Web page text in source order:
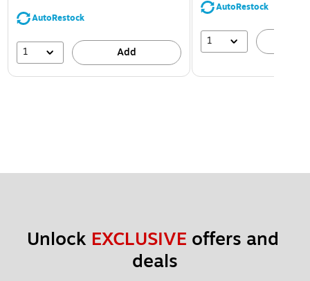
AutoRestock
1 Add
AutoRestock
1
Unlock EXCLUSIVE offers and
deals